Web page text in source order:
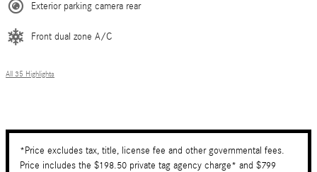
Exterior parking camera rear
Front dual zone A/C
All 35 Highlights
*Price excludes tax, title, license fee and other governmental fees.
Price includes the $198.50 private tag agency charge* and $799